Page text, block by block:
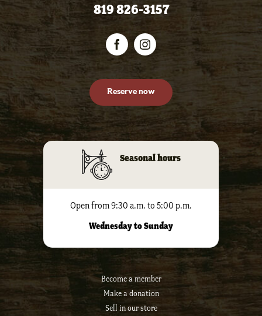
819 826-3157
Seasonal hours
Open from 9:30 a.m. to 5:00 p.m.
Wednesday to Sunday
Become a member
Make a donation
Sell ​​in our store
Reserve now